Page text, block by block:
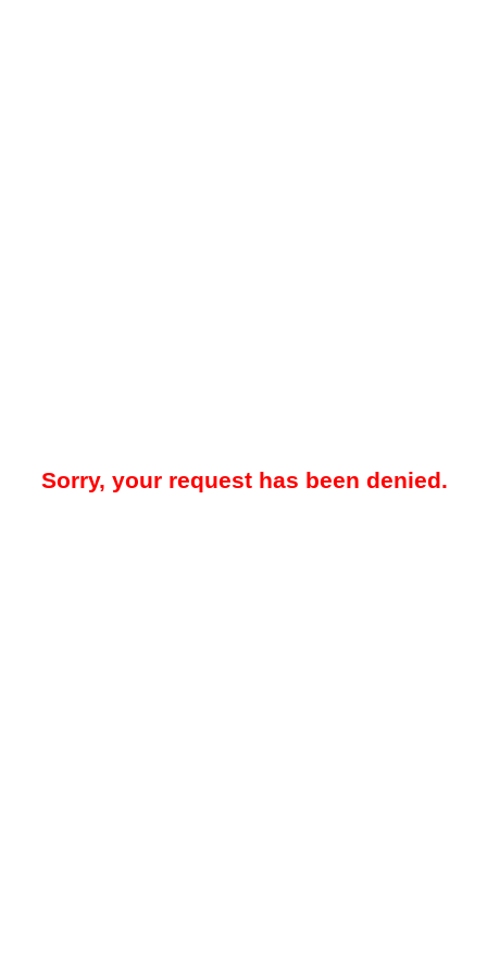
Sorry, your request has been denied.